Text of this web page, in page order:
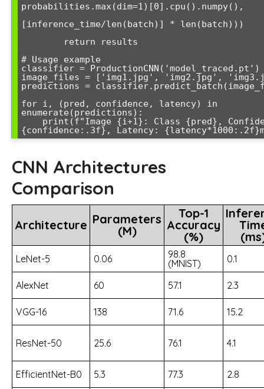
probabilities.max(dim=1)[0].cpu().numpy(),
[inference_time/len(batch)] * len(batch)))
# Usage example
classifier = ProductionCNN('model_traced.pt')
image_files = ['img1.jpg', 'img2.jpg',
predictions =
for i, (pred, confidence, latency) in
enumerate(predictions):
CNN Architectures
Comparison
Architecture Parameters
(M)
Top-1
Accuracy
(%)
LeNet-5 0.06
98.8
(MNIST)
0.1
AlexNet 60 57.1 2.3
VGG-16 138 71.6 15.2
ResNet-50 25.6 76.1 4.1
EfficientNet-B0 5.3 77.3
2.8